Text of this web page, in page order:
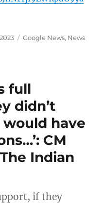
Categories
Google News, News
full
didn’t
have
CM
Indian
if they